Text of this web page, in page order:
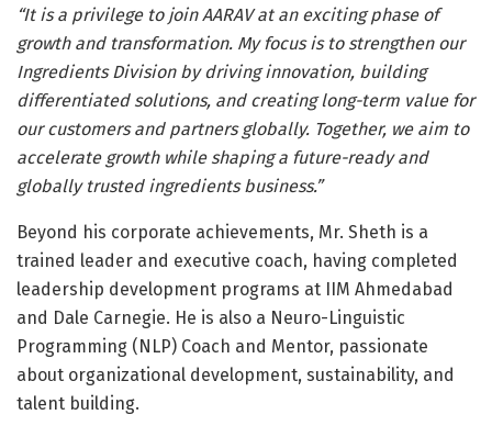
“It is a privilege to join AARAV at an exciting phase of
growth and transformation. My focus is to strengthen our
Ingredients Division by driving innovation, building
differentiated solutions, and creating long-term value for
our customers and partners globally. Together, we aim to
accelerate growth while shaping a future-ready and
globally trusted ingredients business.”
Beyond his corporate achievements, Mr. Sheth is a
trained leader and executive coach, having completed
leadership development programs at IIM Ahmedabad
and Dale Carnegie. He is also a Neuro-Linguistic
Programming (NLP) Coach and Mentor, passionate
about organizational development, sustainability, and
talent building.